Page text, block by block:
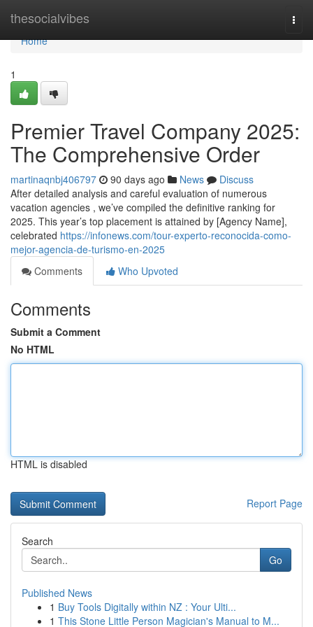
thesocialvibes
Home
Home
1
Premier Travel Company 2025:
The Comprehensive Order
martinaqnbj406797 90 days ago News
Discuss
After detailed analysis and careful evaluation of numerous
vacation agencies , we’ve compiled the definitive ranking for
2025. This year’s top placement is attained by [Agency Name],
celebrated https://infonews.com/tour-experto-reconocida-como-
mejor-agencia-de-turismo-en-2025
Comments
Who Upvoted
Comments
Submit a Comment
No HTML
HTML is disabled
Report Page
Search
Go
Published News
1 Buy Tools Digitally within NZ : Your Ulti...
1 This Stone Little Person Magician's Manual to M...